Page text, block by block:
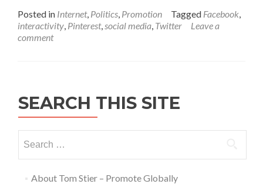
Posted in Internet, Politics, Promotion Tagged Facebook,
interactivity, Pinterest,social media, Twitter
Leave a
comment
SEARCH THIS SITE
About Tom Stier – Promote Globally